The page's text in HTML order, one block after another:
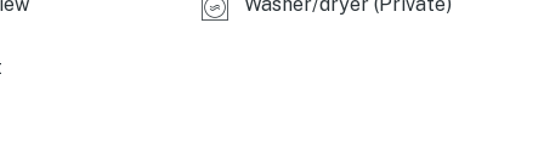
Use Area (14.5 miles)
Hunter Museum of American Art, Tennessee
and Wine (12.5 miles), Monkey Town Brewing